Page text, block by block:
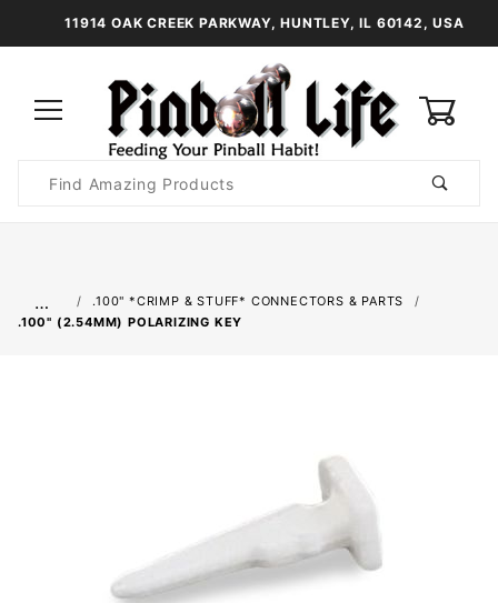
11914 OAK CREEK PARKWAY, HUNTLEY, IL 60142, USA
Search
…
.100" *CRIMP & STUFF* CONNECTORS & PARTS
.100" (2.54MM) POLARIZING KEY